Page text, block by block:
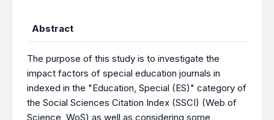
Abstract
The purpose of this study is to investigate the
impact factors of special education journals in
indexed in the "Education, Special (ES)" category of
the Social Sciences Citation Index (SSCI) (Web of
Science, WoS) as well as considering some